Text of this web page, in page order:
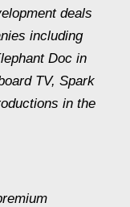
deals
including
Doc in
TV, Spark
in the